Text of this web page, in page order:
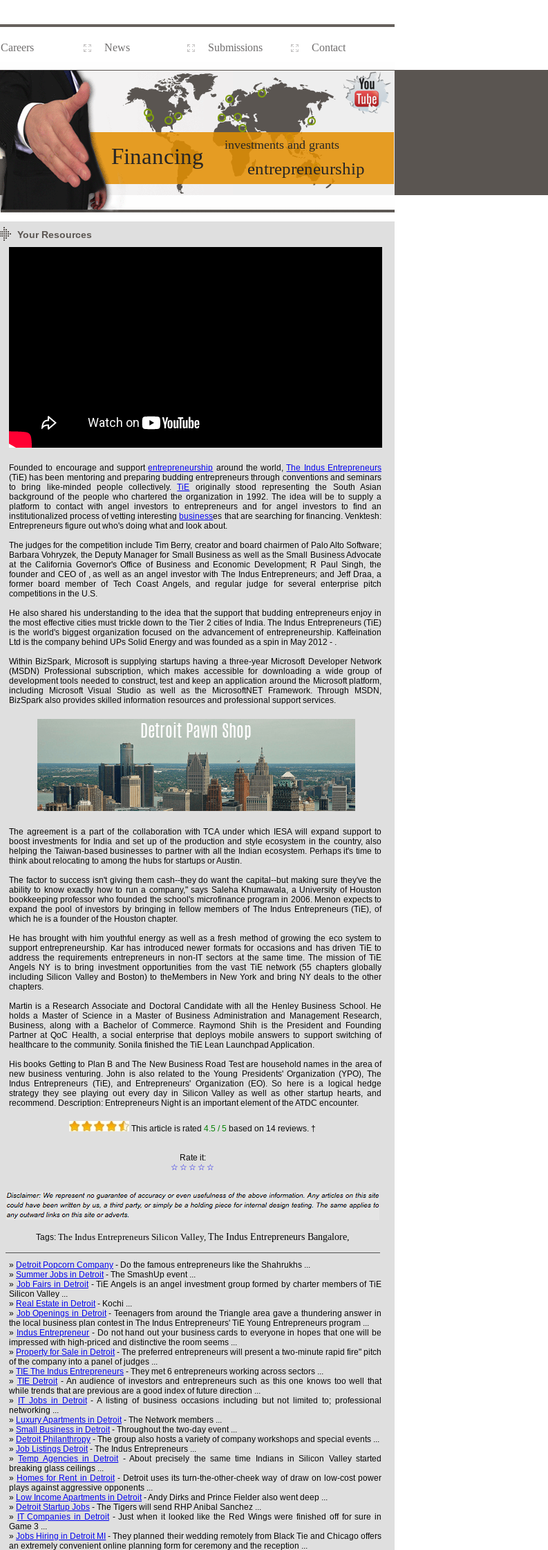
Careers News Submissions Contact
investments and grants
Financing entrepreneurship
Your Resources
Founded to encourage and supportentrepreneurship around the world,The Indus Entrepreneurs
(TiE) has been mentoring and preparing budding entrepreneurs through conventions and seminars
to bring like-minded people collectively.TiE originally stood representing the South Asian
background of the people who chartered the organization in 1992. The idea will be to supply a
platform to contact with angel investors to entrepreneurs and for angel investors to find an
institutionalized process of vetting interesting businesses that are searching for financing. Venktesh:
Entrepreneurs figure out who's doing what and look about.
The judges for the competition include Tim Berry, creator and board chairmen of Palo Alto Software;
Barbara Vohryzek, the Deputy Manager for Small Business as well as the Small Business Advocate
at the California Governor's Office of Business and Economic Development; R Paul Singh, the
founder and CEO of , as well as an angel investor with The Indus Entrepreneurs; and Jeff Draa, a
former board member of Tech Coast Angels, and regular judge for several enterprise pitch
competitions in the U.S.
He also shared his understanding to the idea that the support that budding entrepreneurs enjoy in
the most effective cities must trickle down to the Tier 2 cities of India. The Indus Entrepreneurs (TiE)
is the world's biggest organization focused on the advancement of entrepreneurship. Kaffeination
Ltd is the company behind UPs Solid Energy and was founded as a spin in May 2012 - .
Within BizSpark, Microsoft is supplying startups having a three-year Microsoft Developer Network
(MSDN) Professional subscription, which makes accessible for downloading a wide group of
development tools needed to construct, test and keep an application around the Microsoft platform,
including Microsoft Visual Studio as well as the MicrosoftNET Framework. Through MSDN,
BizSpark also provides skilled information resources and professional support services.
The agreement is a part of the collaboration with TCA under which IESA will expand support to
boost investments for India and set up of the production and style ecosystem in the country, also
helping the Taiwan-based businesses to partner with all the Indian ecosystem. Perhaps it's time to
think about relocating to among the hubs for startups or Austin.
The factor to success isn't giving them cash--they do want the capital--but making sure they've the
ability to know exactly how to run a company," says Saleha Khumawala, a University of Houston
bookkeeping professor who founded the school's microfinance program in 2006. Menon expects to
expand the pool of investors by bringing in fellow members of The Indus Entrepreneurs (TiE), of
which he is a founder of the Houston chapter.
He has brought with him youthful energy as well as a fresh method of growing the eco system to
support entrepreneurship. Kar has introduced newer formats for occasions and has driven TiE to
address the requirements entrepreneurs in non-IT sectors at the same time. The mission of TiE
Angels NY is to bring investment opportunities from the vast TiE network (55 chapters globally
including Silicon Valley and Boston) to theMembers in New York and bring NY deals to the other
chapters.
Martin is a Research Associate and Doctoral Candidate with all the Henley Business School. He
holds a Master of Science in a Master of Business Administration and Management Research,
Business, along with a Bachelor of Commerce. Raymond Shih is the President and Founding
Partner at QoC Health, a social enterprise that deploys mobile answers to support switching of
healthcare to the community. Sonila finished the TiE Lean Launchpad Application.
His books Getting to Plan B and The New Business Road Test are household names in the area of
new business venturing. John is also related to the Young Presidents' Organization (YPO), The
Indus Entrepreneurs (TiE), and Entrepreneurs' Organization (EO). So here is a logical hedge
strategy they see playing out every day in Silicon Valley as well as other startup hearts, and
recommend. Description: Entrepreneurs Night is an important element of the ATDC encounter.
This article is rated 4.5 / 5 based on 14 reviews. †
Rate it:
☆
☆
☆
☆
☆
Tags: The Indus Entrepreneurs Silicon Valley, The Indus Entrepreneurs Bangalore,
» Detroit Popcorn Company - Do the famous entrepreneurs like the Shahrukhs ...
» Summer Jobs in Detroit- The SmashUp event ...
» Job Fairs in Detroit- TiE Angels is an angel investment group formed by charter members of TiE
Silicon Valley ...
» Real Estate in Detroit- Kochi ...
» Job Openings in Detroit- Teenagers from around the Triangle area gave a thundering answer in
the local business plan contest in The Indus Entrepreneurs' TiE Young Entrepreneurs program ...
» Indus Entrepreneur - Do not hand out your business cards to everyone in hopes that one will be
impressed with high-priced and distinctive the room seems ...
» Property for Sale in Detroit- The preferred entrepreneurs will present a two-minute rapid fire" pitch
of the company into a panel of judges ...
» TIE The Indus Entrepreneurs - They met 6 entrepreneurs working across sectors ...
» TIE Detroit- An audience of investors and entrepreneurs such as this one knows too well that
while trends that are previous are a good index of future direction ...
»
IT Jobs in Detroit- A listing of business occasions including but not limited to; professional
networking ...
» Luxury Apartments in Detroit- The Network members ...
» Small Business in Detroit- Throughout the two-day event ...
» Detroit Philanthropy - The group also hosts a variety of company workshops and special events ...
» Job Listings Detroit- The Indus Entrepreneurs ...
»Temp Agencies in Detroit- About precisely the same time Indians in Silicon Valley started
breaking glass ceilings ...
» Homes for Rent in Detroit- Detroit uses its turn-the-other-cheek way of draw on low-cost power
plays against aggressive opponents ...
» Low Income Apartments in Detroit- Andy Dirks and Prince Fielder also went deep ...
» Detroit Startup Jobs - The Tigers will send RHP Anibal Sanchez ...
» IT Companies in Detroit- Just when it looked like the Red Wings were finished off for sure in
Game 3 ...
»Jobs Hiring in Detroit MI - They planned their wedding remotely from Black Tie and Chicago offers
an extremely convenient online planning form for ceremony and the reception ...